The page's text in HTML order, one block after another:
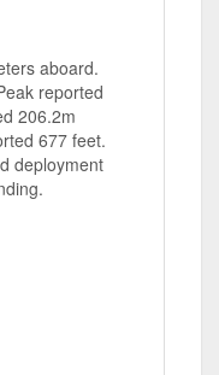
aboard.
reported
206.2m
677 feet.
deployment